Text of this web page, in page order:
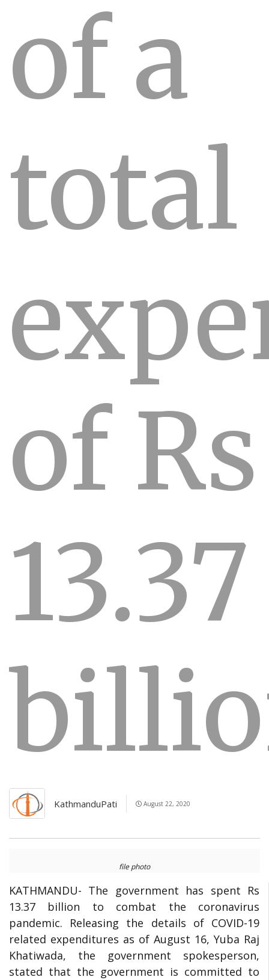
of a
total
of Rs
13.37
KathmanduPati August 22, 2020
file photo
KATHMANDU- The government has spent Rs
13.37 billion to combat the coronavirus
pandemic. Releasing the details of COVID-19
related expenditures as of August 16, Yuba Raj
Khatiwada, the government spokesperson,
stated that the government is committed to